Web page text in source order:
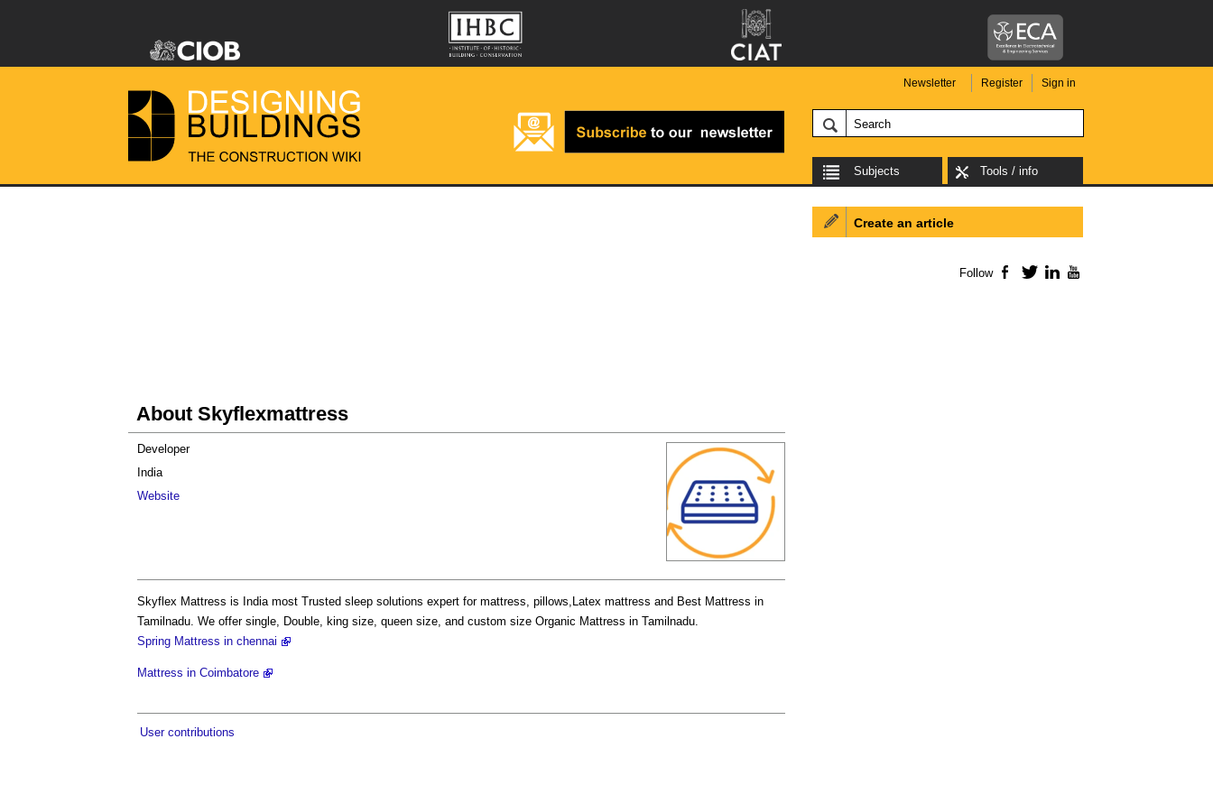
Newsletter Register Sign in
Subjects Tools / info
About Skyflexmattress
Developer
India
Website
Skyflex Mattress is India most Trusted sleep solutions expert for mattress, pillows,Latex mattress and Best Mattress in
Tamilnadu. We offer single, Double, king size, queen size, and custom size Organic Mattress in Tamilnadu.
Spring Mattress in chennai
Mattress in Coimbatore
User contributions
Create an article
Follow Facebook
TwitterLinkedIn